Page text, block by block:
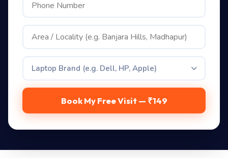
Laptop Brand (e.g. Dell, HP, Apple)
Book My Free Visit — ₹149